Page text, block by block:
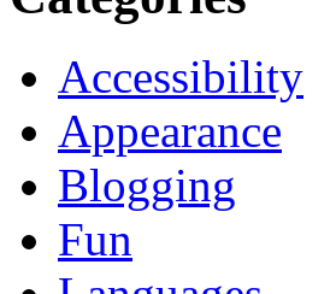
Accessibility
Appearance
Blogging
Fun